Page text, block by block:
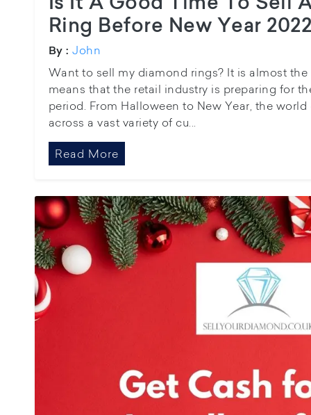
Ring Before New Year
By : John
Want to sell my diamond rings? It is almost
means that the retail industry is preparing for
period. From Halloween to New Year, the
across a vast variety of cu...
Read More